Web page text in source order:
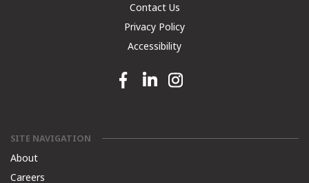
Contact Us
Privacy Policy
Accessibility
Facebook link
Linkedin linkInstagram link
SITE NAVIGATION
About
Careers